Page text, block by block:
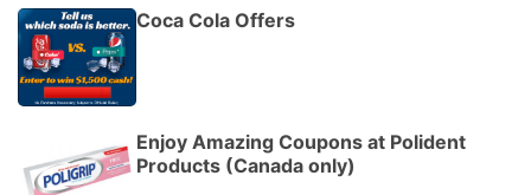
Coca Cola Offers
Enjoy Amazing Coupons at Polident
Products (Canada only)